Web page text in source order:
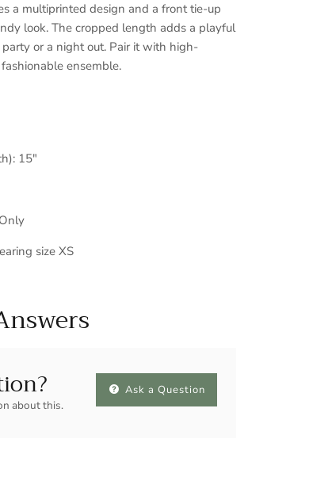
a multiprinted design and a front tie-up
look. The cropped length adds a playful
or a night out. Pair it with high-
ensemble.
15"
size XS
about this.
Ask a Question